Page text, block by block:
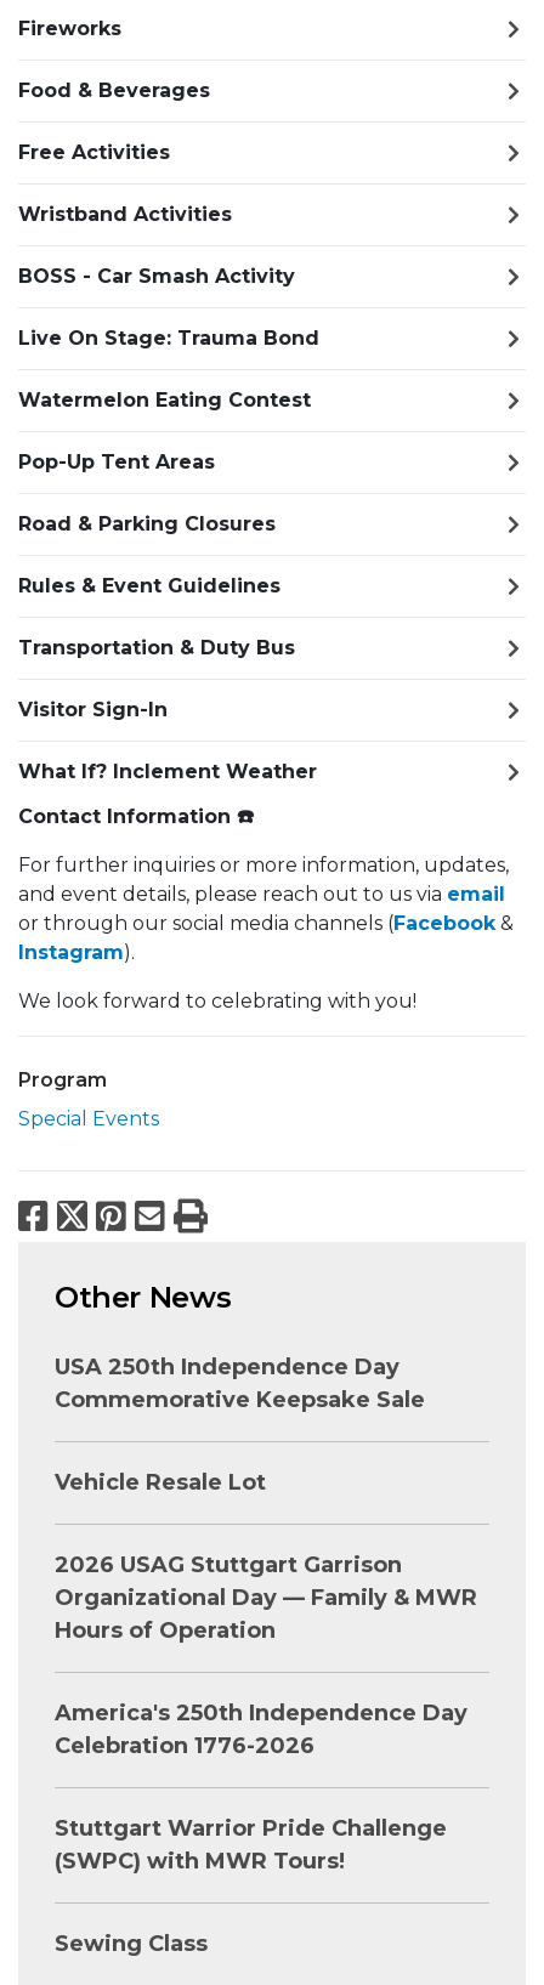
Fireworks
Food & Beverages
Free Activities
Wristband Activities
BOSS - Car Smash Activity
Live On Stage: Trauma Bond
Watermelon Eating Contest
Pop-Up Tent Areas
Road & Parking Closures
Rules & Event Guidelines
Transportation & Duty Bus
Visitor Sign-In
What If? Inclement Weather
Contact Information ☎️
For further inquiries or more information, updates,
and event details, please reach out to us via email
or through our social media channels (Facebook&
Instagram).
We look forward to celebrating with you!
Program
Special Events
Facebook
X Pinterest
Email
Print
Other News
USA 250th Independence Day
Commemorative Keepsake Sale
Vehicle Resale Lot
2026 USAG Stuttgart Garrison
Organizational Day — Family & MWR
Hours of Operation
America's 250th Independence Day
Celebration 1776-2026
Stuttgart Warrior Pride Challenge
(SWPC) with MWR Tours!
Sewing Class